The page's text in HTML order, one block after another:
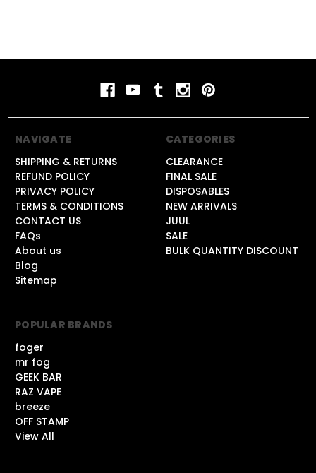
NAVIGATE
SHIPPING & RETURNS
REFUND POLICY
PRIVACY POLICY
TERMS & CONDITIONS
CONTACT US
FAQs
About us
Blog
Sitemap
CATEGORIES
CLEARANCE
FINAL SALE
DISPOSABLES
NEW ARRIVALS
JUUL
SALE
BULK QUANTITY DISCOUNT
POPULAR BRANDS
foger
mr fog
GEEK BAR
RAZ VAPE
breeze
OFF STAMP
View All